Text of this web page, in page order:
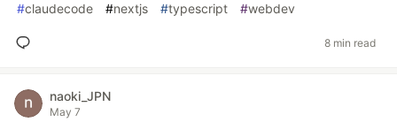
#claudecode #nextjs #typescript #webdev
8 min read
naoki_JPN
May 7